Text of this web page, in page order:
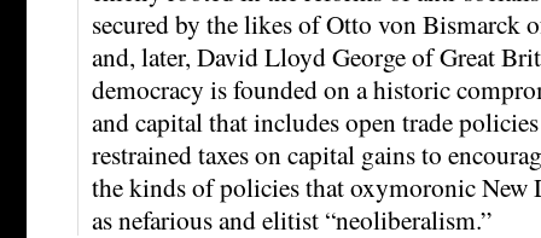
secured by the likes of Otto von Bismarck
and, later, David Lloyd George of Great
democracy is founded on a historic
and capital that includes open trade
restrained taxes on capital gains to
the kinds of policies that oxymoronic New
as nefarious and elitist “neoliberalism.”